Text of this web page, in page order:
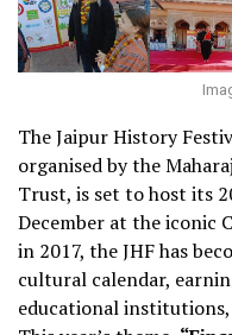
The Jaipur History
organised by the
Trust, is set to host its
December at the iconic
in 2017, the JHF has
cultural calendar,
educational institutions,